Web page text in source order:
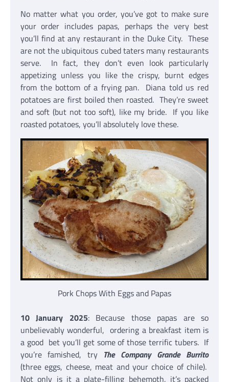
No matter what you order, you’ve got to make sure
your order includes papas, perhaps the very best
you’ll find at any restaurant in the Duke City. These
are not the ubiquitous cubed taters many restaurants
serve. In fact, they don’t even look particularly
appetizing unless you like the crispy, burnt edges
from the bottom of a frying pan. Diana told us red
potatoes are first boiled then roasted. They’re sweet
and soft (but not too soft), like my bride. If you like
roasted potatoes, you’ll absolutely love these.
Pork Chops With Eggs and Papas
10 January 2025: Because those papas are so
unbelievably wonderful, ordering a breakfast item is
a good bet you’ll get some of those terrific tubers. If
you’re famished, try The Company Grande Burrito
(three eggs, cheese, meat and your choice of chile).
Not only is it a plate-filling behemoth, it’s packed